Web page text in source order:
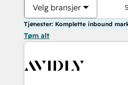
Velg bransjer
Tøm alt